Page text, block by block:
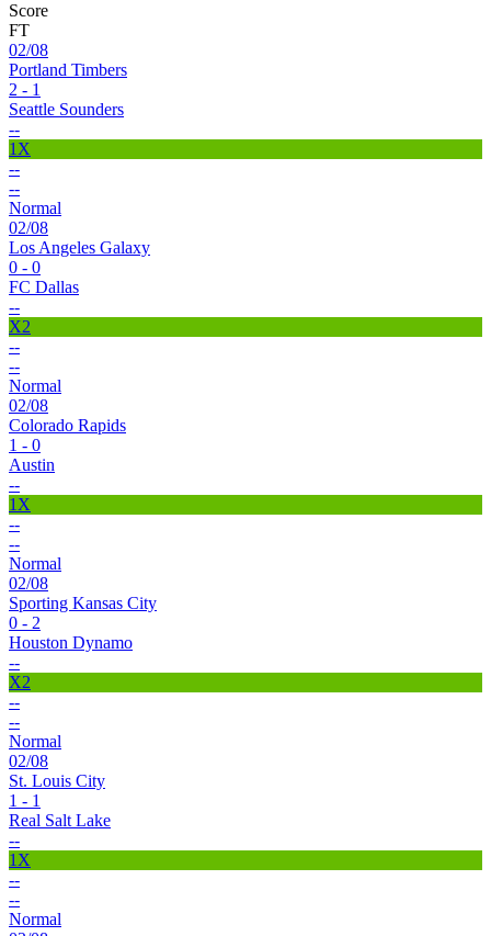
Score
FT
02/08
Portland Timbers
2 - 1
Seattle Sounders
--
1X
--
--
Normal
02/08
Los Angeles Galaxy
0 - 0
FC Dallas
--
X2
--
--
Normal
02/08
Colorado Rapids
1 - 0
Austin
--
1X
--
--
Normal
02/08
Sporting Kansas City
0 - 2
Houston Dynamo
--
X2
--
--
Normal
02/08
St. Louis City
1 - 1
Real Salt Lake
--
1X
--
--
Normal